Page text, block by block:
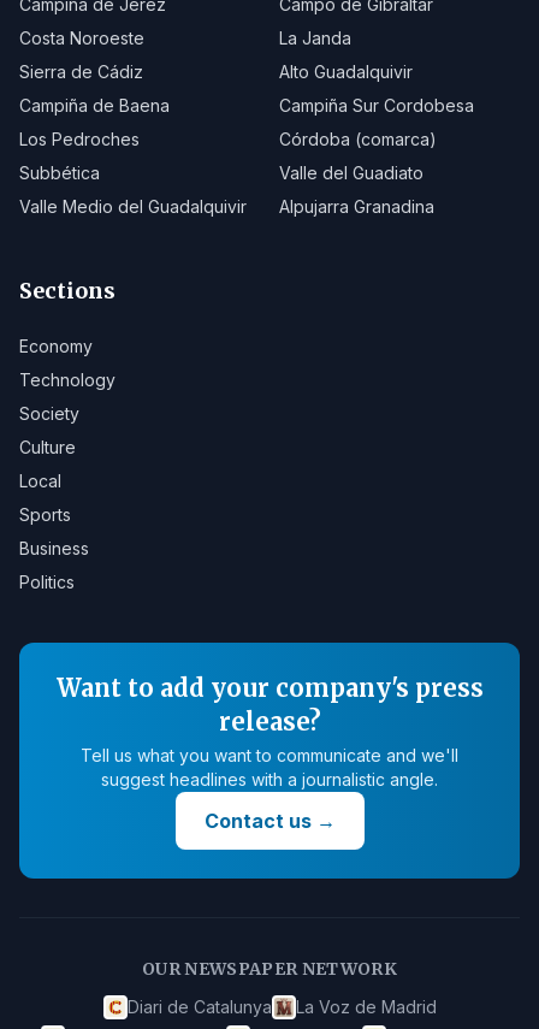
Campiña de Jerez
Campo de Gibraltar
Costa Noroeste
La Janda
Sierra de Cádiz
Alto Guadalquivir
Campiña de Baena
Campiña Sur Cordobesa
Los Pedroches
Córdoba (comarca)
Subbética
Valle del Guadiato
Valle Medio del Guadalquivir
Alpujarra Granadina
Sections
Economy
Technology
Society
Culture
Local
Sports
Business
Politics
Want to add your company's press
release?
Tell us what you want to communicate and we'll
suggest headlines with a journalistic angle.
Contact us→
OUR NEWSPAPER NETWORK
Diari de Catalunya
La Voz de Madrid